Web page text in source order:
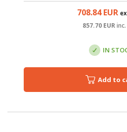
708.84EUR
857.70 EURinc.
IN
Add to